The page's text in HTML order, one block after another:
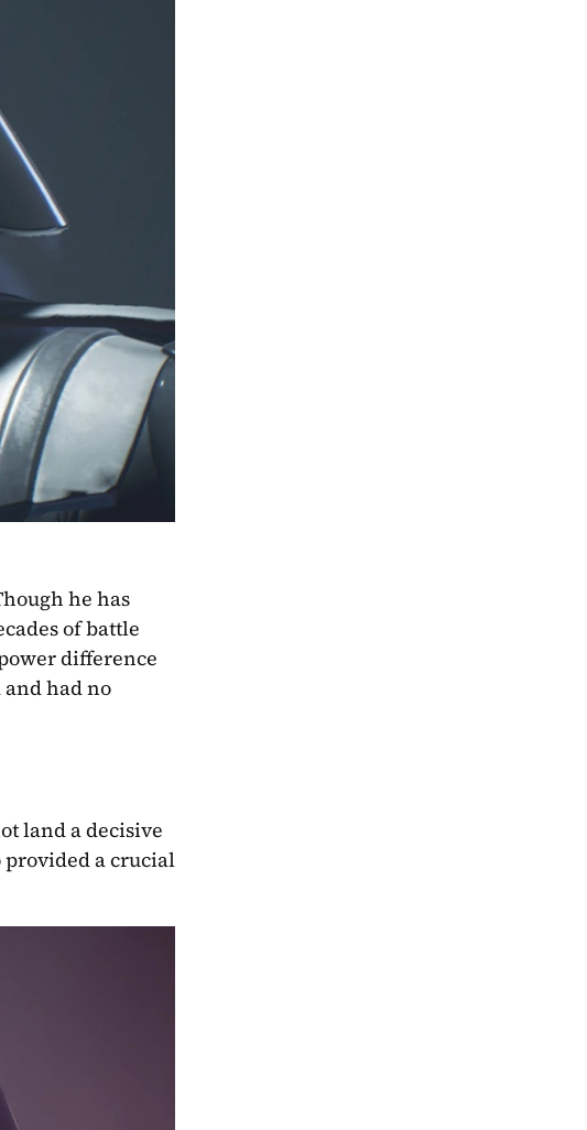
he has
of battle
difference
had no
land a decisive
provided a crucial